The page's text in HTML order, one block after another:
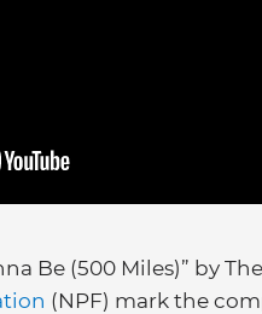
Be (500 Miles)” by
(NPF) mark the